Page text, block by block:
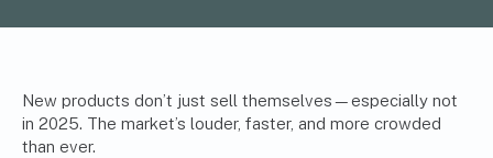
New products don’t just sell themselves—especially not
in 2025. The market’s louder, faster, and more crowded
than ever.